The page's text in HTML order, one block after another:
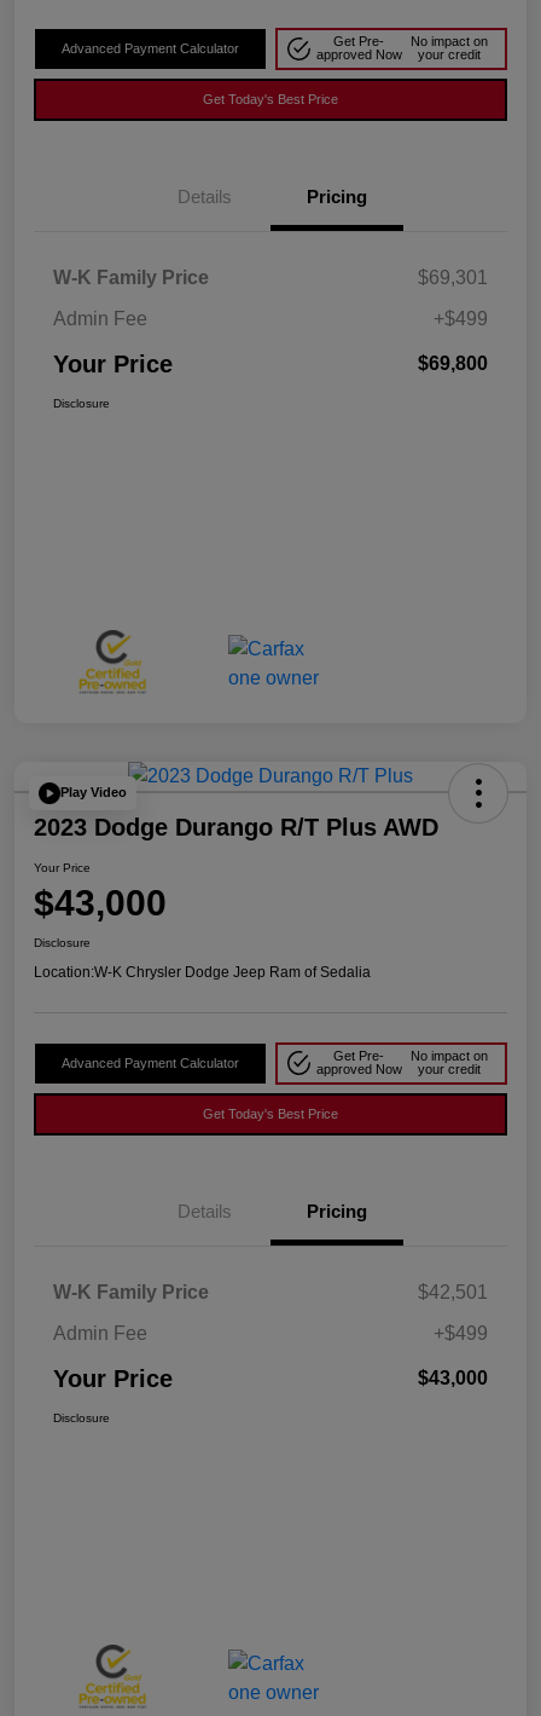
Advanced Payment Calculator
Get Pre-
approved Now
No impact on
your credit
Get Today's Best Price
Details Pricing
W-K Family Price
$69,301
Admin Fee
+$499
Your Price $69,800
Disclosure
Play Video
2023 Dodge Durango R/T Plus AWD
Your Price
$43,000
Disclosure
Location:W-K Chrysler Dodge Jeep Ram of Sedalia
Advanced Payment Calculator
Get Pre-
approved Now
No impact on
your credit
Get Today's Best Price
Details Pricing
W-K Family Price
$42,501
Admin Fee
+$499
Your Price $43,000
Disclosure